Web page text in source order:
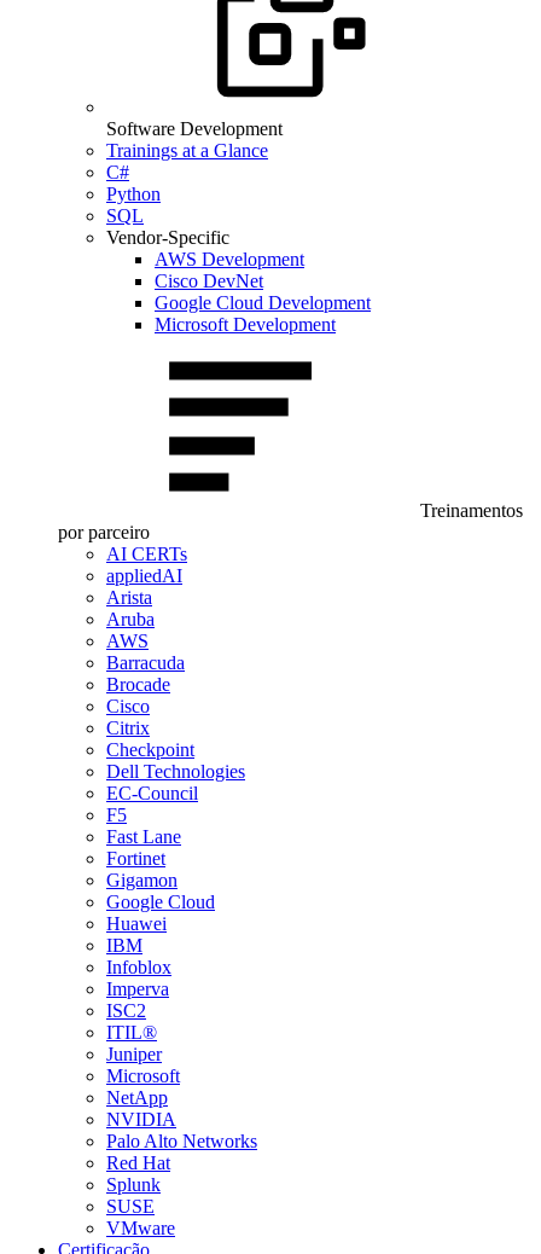
Software Development
Trainings at a Glance
C#
Python
SQL
Vendor-Specific
AWS Development
Cisco DevNet
Google Cloud Development
Microsoft Development
Treinamentos
por parceiro
AI CERTs
appliedAI
Arista
Aruba
AWS
Barracuda
Brocade
Cisco
Citrix
Checkpoint
Dell Technologies
EC-Council
F5
Fast Lane
Fortinet
Gigamon
Google Cloud
Huawei
IBM
Infoblox
Imperva
ISC2
ITIL®
Juniper
Microsoft
NetApp
NVIDIA
Palo Alto Networks
Red Hat
Splunk
SUSE
VMware
Certificação